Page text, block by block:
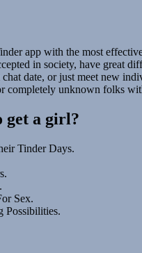
app with the most
in society, have great
date, or just meet new
completely unknown folks
get a girl?
Tinder Days.
Sex.
Possibilities.